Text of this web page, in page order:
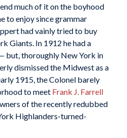
much of it on the boyhood
to enjoy since grammar
had vainly tried to buy
Giants. In 1912 he had a
but, thoroughly New York in
dismissed the Midwest as a
1915, the Colonel barely
to meet Frank J. Farrell
of the recently redubbed
Highlanders-turned-